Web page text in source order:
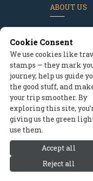
ABOUT US
,
promote great
Read our
Cookie Consent
We use cookies like
stamps — they mark
journey, help us guide
the good stuff, and
your trip smoother. By
exploring this site,
giving us the green
use them.
Accept all
Reject all